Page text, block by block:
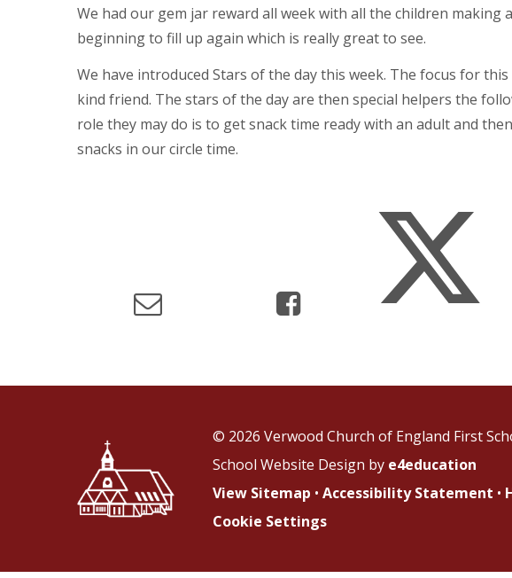
We had our gem jar reward all week with all the children making
beginning to fill up again which is really great to see.
We have introduced Stars of the day this week. The focus for
kind friend. The stars of the day are then special helpers the
role they may do is to get snack time ready with an adult and
snacks in our circle time.
© 2026 Verwood Church of England First
School Website Design by e4education
View Sitemap • Accessibility Statement •
Cookie Settings